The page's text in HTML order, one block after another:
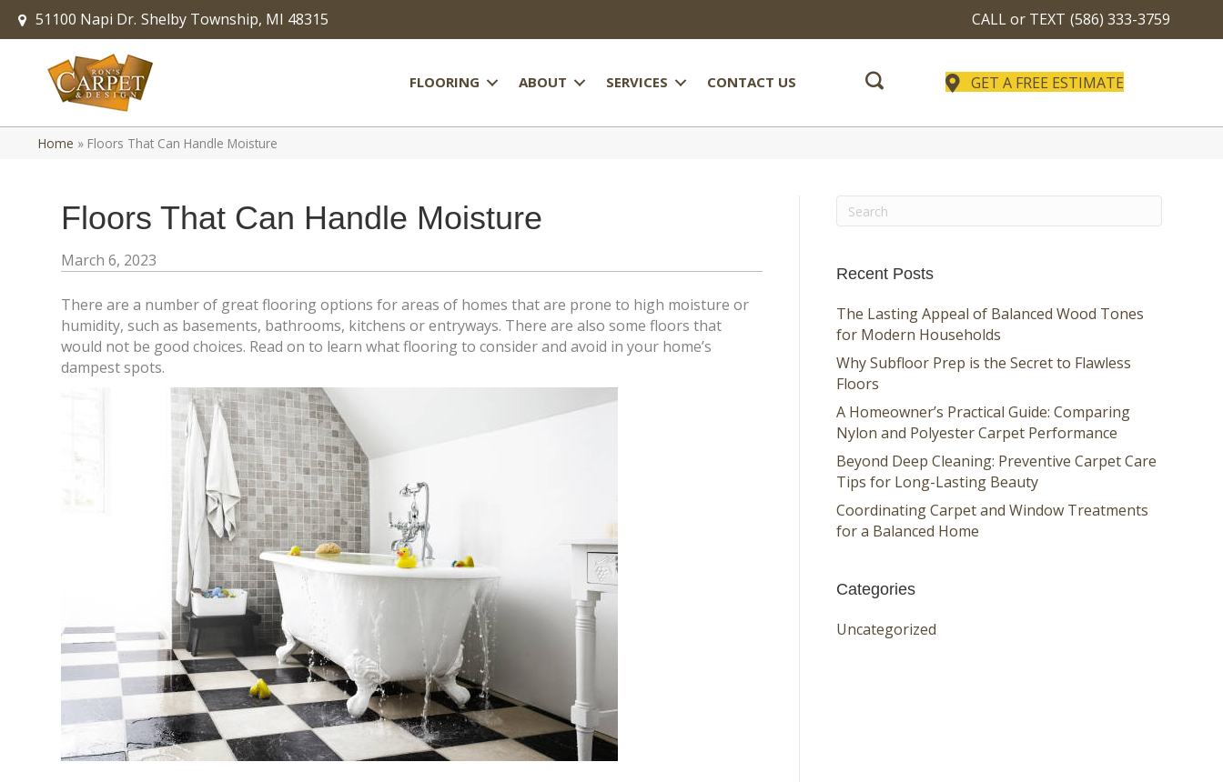
51100 Napi Dr. Shelby Township, MI 48315 CALL or TEXT (586) 333-3759
FLOORING ABOUT SERVICES CONTACT US GET A FREE ESTIMATE
Home » Floors That Can Handle Moisture
Floors That Can Handle Moisture
March 6, 2023
There are a number of great flooring options for areas of homes that are prone to high moisture or
humidity, such as basements, bathrooms, kitchens or entryways. There are also some floors that
would not be good choices. Read on to learn what flooring to consider and avoid in your home’s
dampest spots.
Recent Posts
The Lasting Appeal of Balanced Wood Tones
for Modern Households
Why Subfloor Prep is the Secret to Flawless
Floors
A Homeowner’s Practical Guide: Comparing
Nylon and Polyester Carpet Performance
Beyond Deep Cleaning: Preventive Carpet Care
Tips for Long-Lasting Beauty
Coordinating Carpet and Window Treatments
for a Balanced Home
Categories
Uncategorized